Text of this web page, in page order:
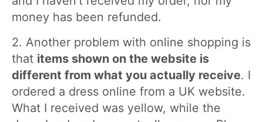
money has been refunded.
2. Another problem with online shopping is
that items shown on the website is
different from what you actually receive. I
ordered a dress online from a UK website.
What I received was yellow, while the